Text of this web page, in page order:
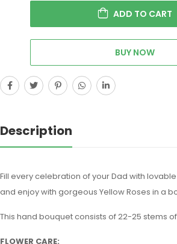
ADD TO CART
BUY NOW
Description
Fill every celebration of your Dad with
and enjoy with gorgeous Yellow Roses in a
This hand bouquet consists of 22-25 stems
FLOWER CARE: